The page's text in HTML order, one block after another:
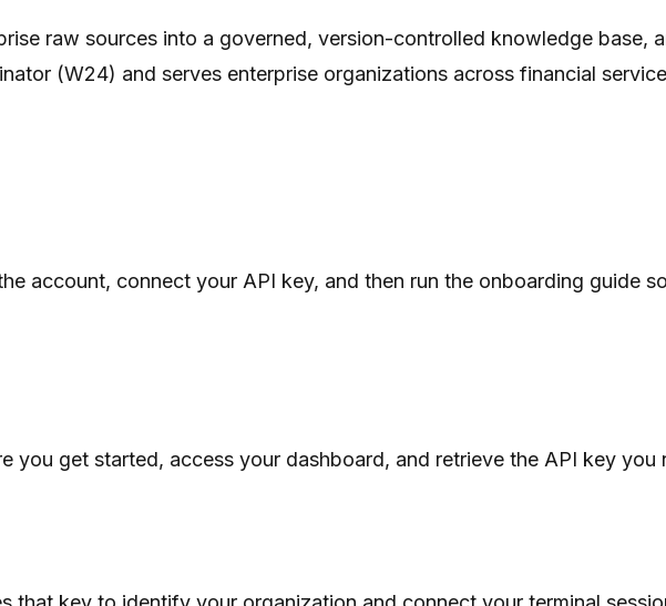
raw sources into a governed, version-controlled knowledge base,
(W24) and serves enterprise organizations across financial
account, connect your API key, and then run the onboarding guide
you get started, access your dashboard, and retrieve the API key you